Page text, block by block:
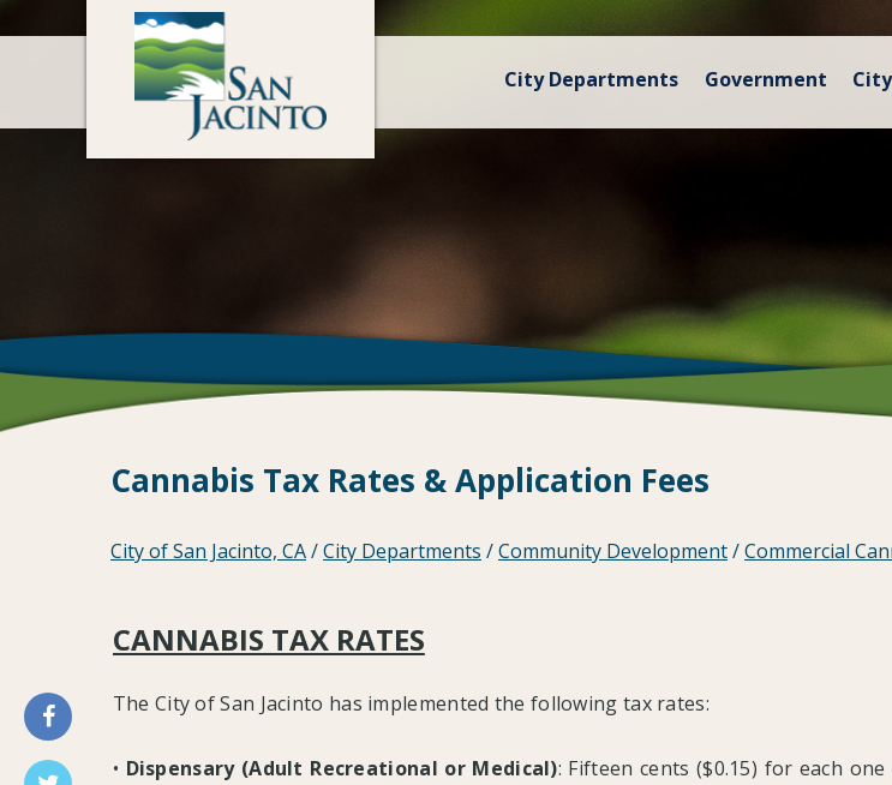
City Departments Government
Cannabis Tax Rates & Application Fees
City of San Jacinto, CA/City Departments /Community Development/Commercial
CANNABIS TAX RATES
The City of San Jacinto has implemented the following tax rates:
• Dispensary (Adult Recreational or Medical): Fifteen cents ($0.15) for each